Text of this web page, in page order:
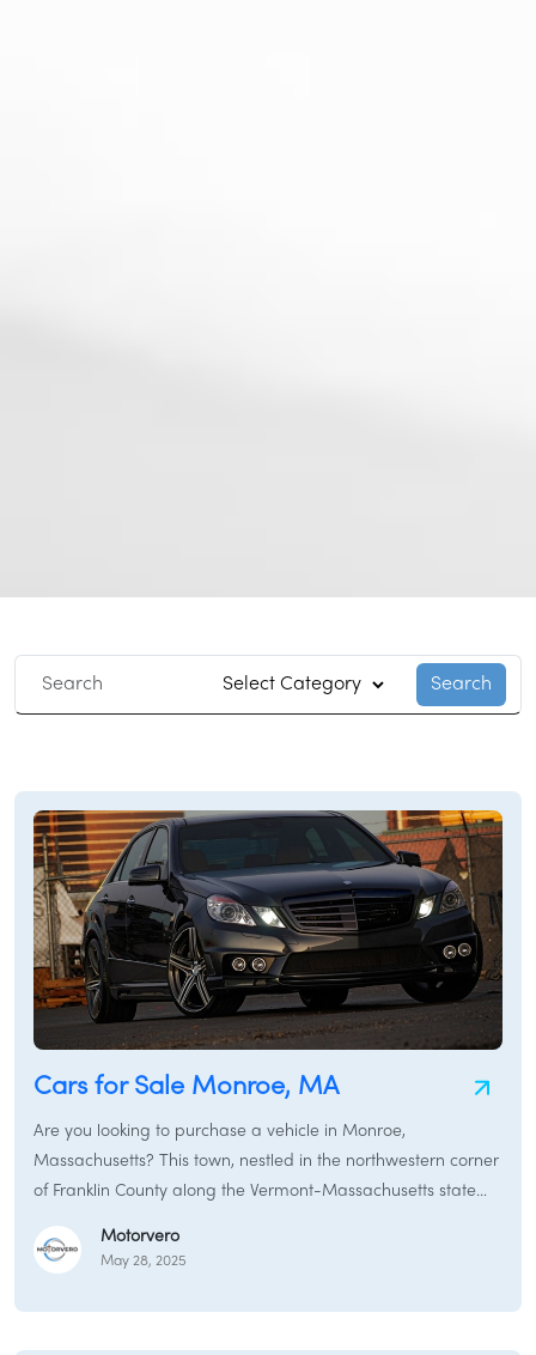
Search
Cars for Sale Monroe, MA
Are you looking to purchase a vehicle in Monroe,
Massachusetts? This town, nestled in the northwestern corner
of Franklin County along the Vermont-Massachusetts state
by population in the Commonwealth. Known for its rural
offers a tranquil setting. Whether you need a reliable vehicle
Motorvero
May 28, 2025